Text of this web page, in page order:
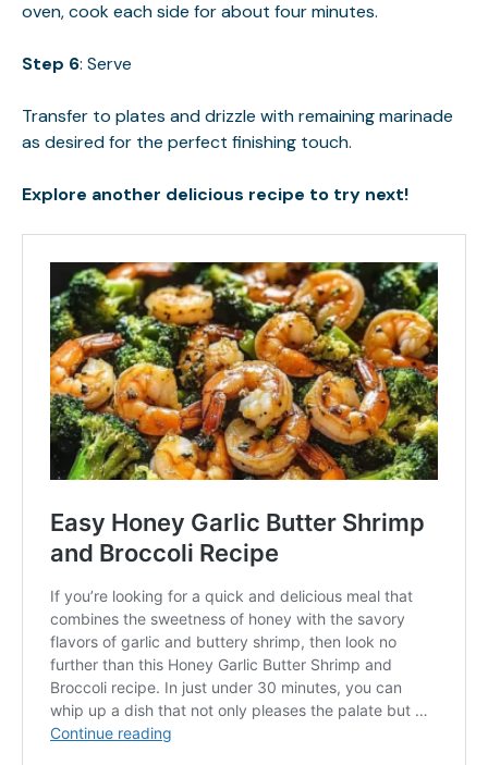
oven, cook each side for about four minutes.
Step 6: Serve
Transfer to plates and drizzle with remaining marinade
as desired for the perfect finishing touch.
Explore another delicious recipe to try next!